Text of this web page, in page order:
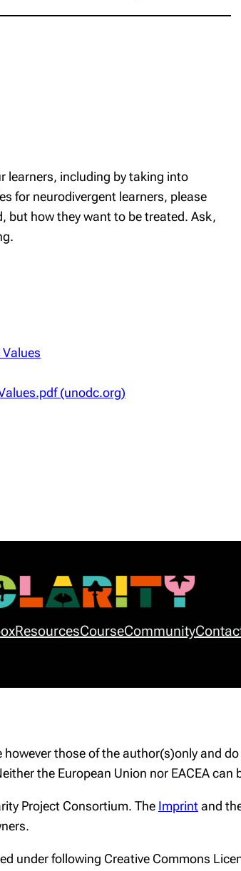
learners, including by taking into
for neurodivergent learners, please
but howtheywant to be treated. Ask,
(unodc.org)
ResourcesCourseCommunity
those of the author(s)only and
the European Union nor EACEA can
Project Consortium. The Imprintand
under following Creative Commons